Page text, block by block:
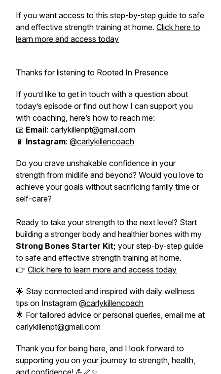
If you want access to this step-by-step guide to safe
and effective strength training at home. Click here to
learn more and access today
Thanks for listening to Rooted In Presence
If you’d like to get in touch with a question about
today’s episode or find out how I can support you
with coaching, here’s how to reach me:
📧 Email: carlykillenpt@gmail.com
📱 Instagram: @carlykillencoach
Do you crave unshakable confidence in your
strength from midlife and beyond? Would you love to
achieve your goals without sacrificing family time or
self-care?
Ready to take your strength to the next level? Start
building a stronger body and healthier bones with my
Strong Bones Starter Kit; your step-by-step guide
to safe and effective strength training at home.
👉 Click here to learn more and access today
🌟 Stay connected and inspired with daily wellness
tips on Instagram @carlykillencoach
🌟 For tailored advice or personal queries, email me at
carlykillenpt@gmail.com
Thank you for being here, and I look forward to
supporting you on your journey to strength, health,
and confidence! 💪🦴✨